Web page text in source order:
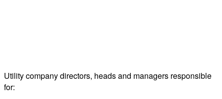
Utility company directors, heads and managers responsible
for: